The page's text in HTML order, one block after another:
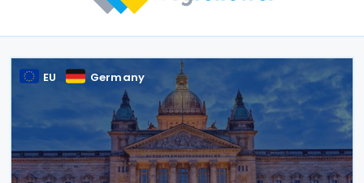
EU Germany